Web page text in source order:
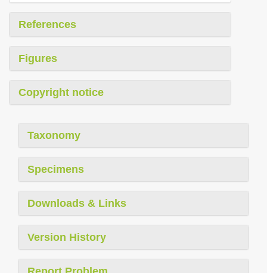
References
Figures
Copyright notice
Taxonomy
Specimens
Downloads & Links
Version History